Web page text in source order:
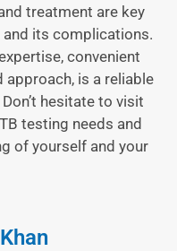
treatment are key
its complications.
convenient
approach, is a reliable
hesitate to visit
testing needs and
of yourself and your